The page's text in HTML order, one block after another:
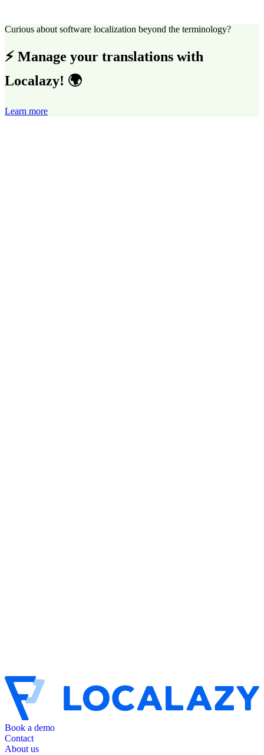
Curious about software localization beyond the terminology?
⚡ Manage your translations with
Localazy! 🌍
Learn more
Book a demo
Contact
About us